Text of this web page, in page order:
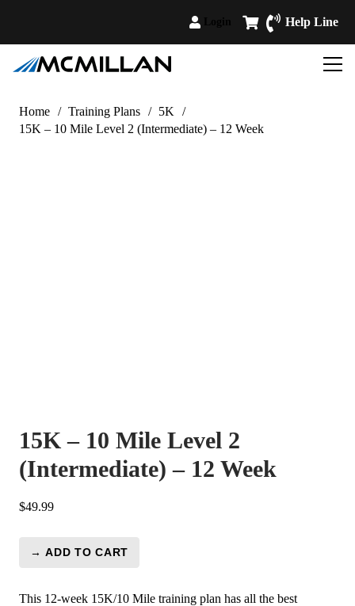
Help Line
Home / Training Plans / 5K
/
15K – 10 Mile Level 2 (Intermediate) – 12 Week
15K – 10 Mile Level 2
(Intermediate) – 12 Week
$49.99
15K
10
→ ADD TO CART
This 12-week 15K/10 Mile training plan has all the best